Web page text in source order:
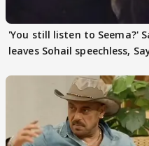
'You still listen to Seema?'
leaves Sohail speechless,